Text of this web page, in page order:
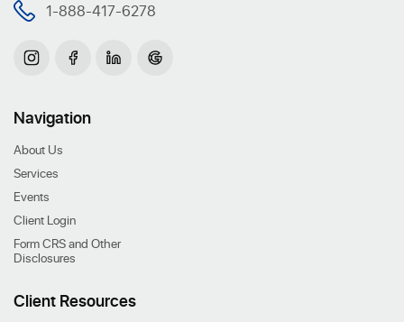
1-888-417-6278
Navigation
About Us
Services
Events
Client Login
Form CRS and Other
Disclosures
Client Resources